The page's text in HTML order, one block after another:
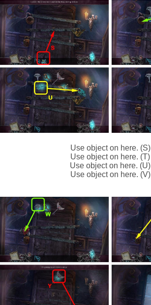
Use object on here. (S)
Use object on here. (T)
Use object on here. (U)
Use object on here. (V)